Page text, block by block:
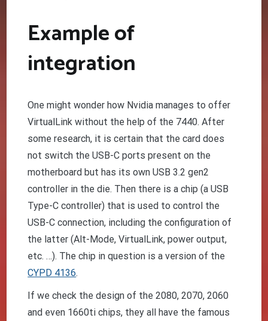
Example of
integration
One might wonder how Nvidia manages to offer
VirtualLink without the help of the 7440. After
some research, it is certain that the card does
not switch the USB-C ports present on the
motherboard but has its own USB 3.2 gen2
controller in the die. Then there is a chip (a USB
Type-C controller) that is used to control the
USB-C connection, including the configuration of
the latter (Alt-Mode, VirtualLink, power output,
etc. …). The chip in question is a version of the
CYPD 4136.
If we check the design of the 2080, 2070, 2060
and even 1660ti chips, they all have the famous